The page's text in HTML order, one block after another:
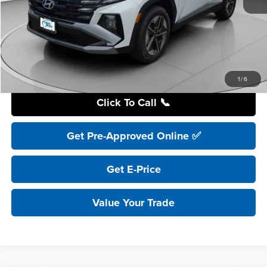
1/6
Retail Price: $41,195
YOU SAVE:
$8,200
Internet Price:
Includes incentives and rebates.
Click To Call 📞
Get Pre-Approved Online ✅
Get E-Price
Value Your Trade